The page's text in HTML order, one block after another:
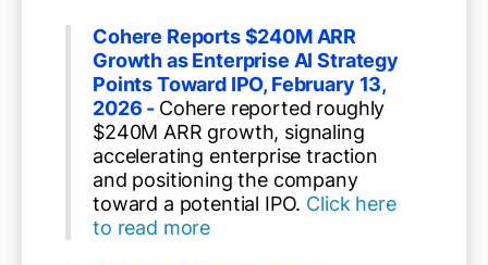
Cohere Reports $240M ARR
Growth as Enterprise AI Strategy
Points Toward IPO, February 13,
2026 - Cohere reported roughly
$240M ARR growth, signaling
accelerating enterprise traction
and positioning the company
toward a potential IPO. Click here
to read more